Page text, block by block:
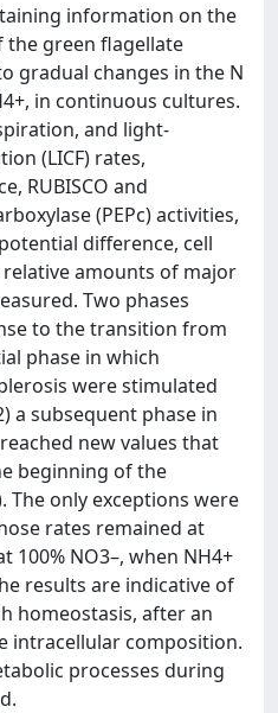
information on the
the green flagellate
gradual changes in the N
in continuous cultures.
and light-
(LICF) rates,
RUBISCO and
(PEPc) activities,
difference, cell
amounts of major
Two phases
to the transition from
phase in which
were stimulated
a subsequent phase in
new values that
beginning of the
The only exceptions were
rates remained at
100% NO3–, when NH4+
results are indicative of
homeostasis, after an
intracellular composition.
processes during